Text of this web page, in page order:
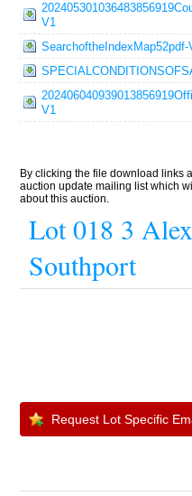
V1
SearchoftheIndexMap52pdf-
V1
By clicking the file download links
auction update mailing list which
about this auction.
Lot 018 3
Southport